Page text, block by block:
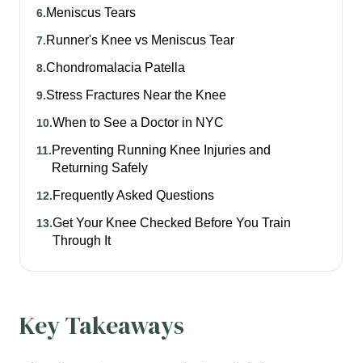
6.Meniscus Tears
7.Runner's Knee vs Meniscus Tear
8.Chondromalacia Patella
9.Stress Fractures Near the Knee
10.When to See a Doctor in NYC
11.Preventing Running Knee Injuries and
Returning Safely
12.Frequently Asked Questions
13.Get Your Knee Checked Before You Train
Through It
Key Takeaways